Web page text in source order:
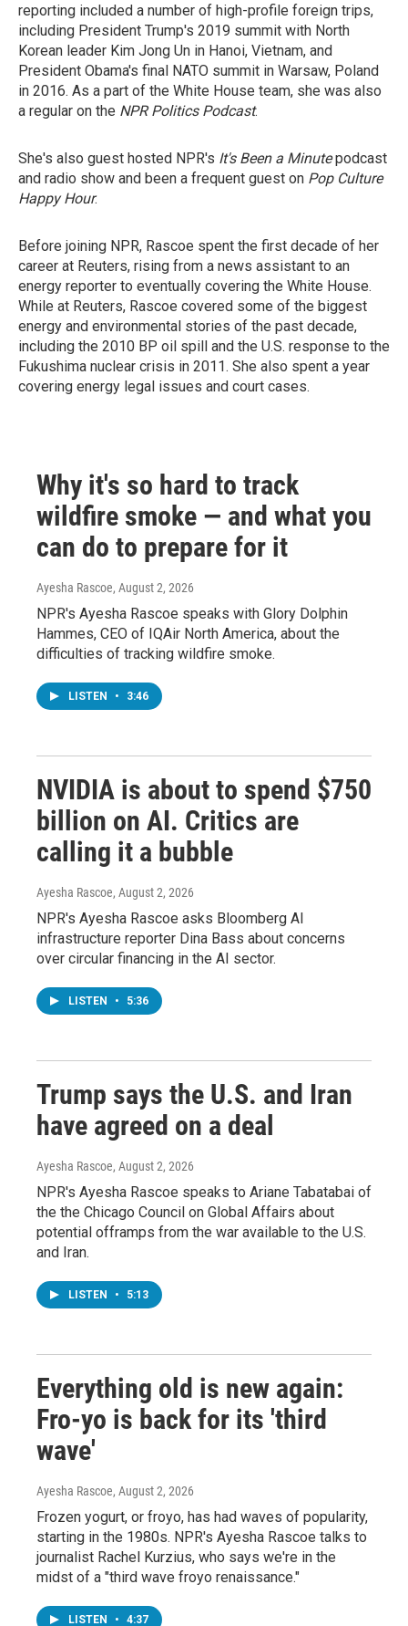
reporting included a number of high-profile foreign trips,
including President Trump's 2019 summit with North
Korean leader Kim Jong Un in Hanoi, Vietnam, and
President Obama's final NATO summit in Warsaw, Poland
in 2016. As a part of the White House team, she was also
a regular on the NPR Politics Podcast.
She's also guest hosted NPR's It's Been a Minutepodcast
and radio show and been a frequent guest on Pop Culture
Happy Hour.
Before joining NPR, Rascoe spent the first decade of her
career at Reuters, rising from a news assistant to an
energy reporter to eventually covering the White House.
While at Reuters, Rascoe covered some of the biggest
energy and environmental stories of the past decade,
including the 2010 BP oil spill and the U.S. response to the
Fukushima nuclear crisis in 2011. She also spent a year
covering energy legal issues and court cases.
Why it's so hard to track
wildfire smoke — and what you
can do to prepare for it
Ayesha Rascoe, August 2, 2026
NPR's Ayesha Rascoe speaks with Glory Dolphin
Hammes, CEO of IQAir North America, about the
difficulties of tracking wildfire smoke.
LISTEN • 3:46
NVIDIA is about to spend $750
billion on AI. Critics are
calling it a bubble
Ayesha Rascoe, August 2, 2026
NPR's Ayesha Rascoe asks Bloomberg AI
infrastructure reporter Dina Bass about concerns
over circular financing in the AI sector.
LISTEN • 5:36
Trump says the U.S. and Iran
have agreed on a deal
Ayesha Rascoe, August 2, 2026
NPR's Ayesha Rascoe speaks to Ariane Tabatabai of
the the Chicago Council on Global Affairs about
potential offramps from the war available to the U.S.
and Iran.
LISTEN • 5:13
Everything old is new again:
Fro-yo is back for its 'third
wave'
Ayesha Rascoe, August 2, 2026
Frozen yogurt, or froyo, has had waves of popularity,
starting in the 1980s. NPR's Ayesha Rascoe talks to
journalist Rachel Kurzius, who says we're in the
midst of a "third wave froyo renaissance."
LISTEN • 4:37